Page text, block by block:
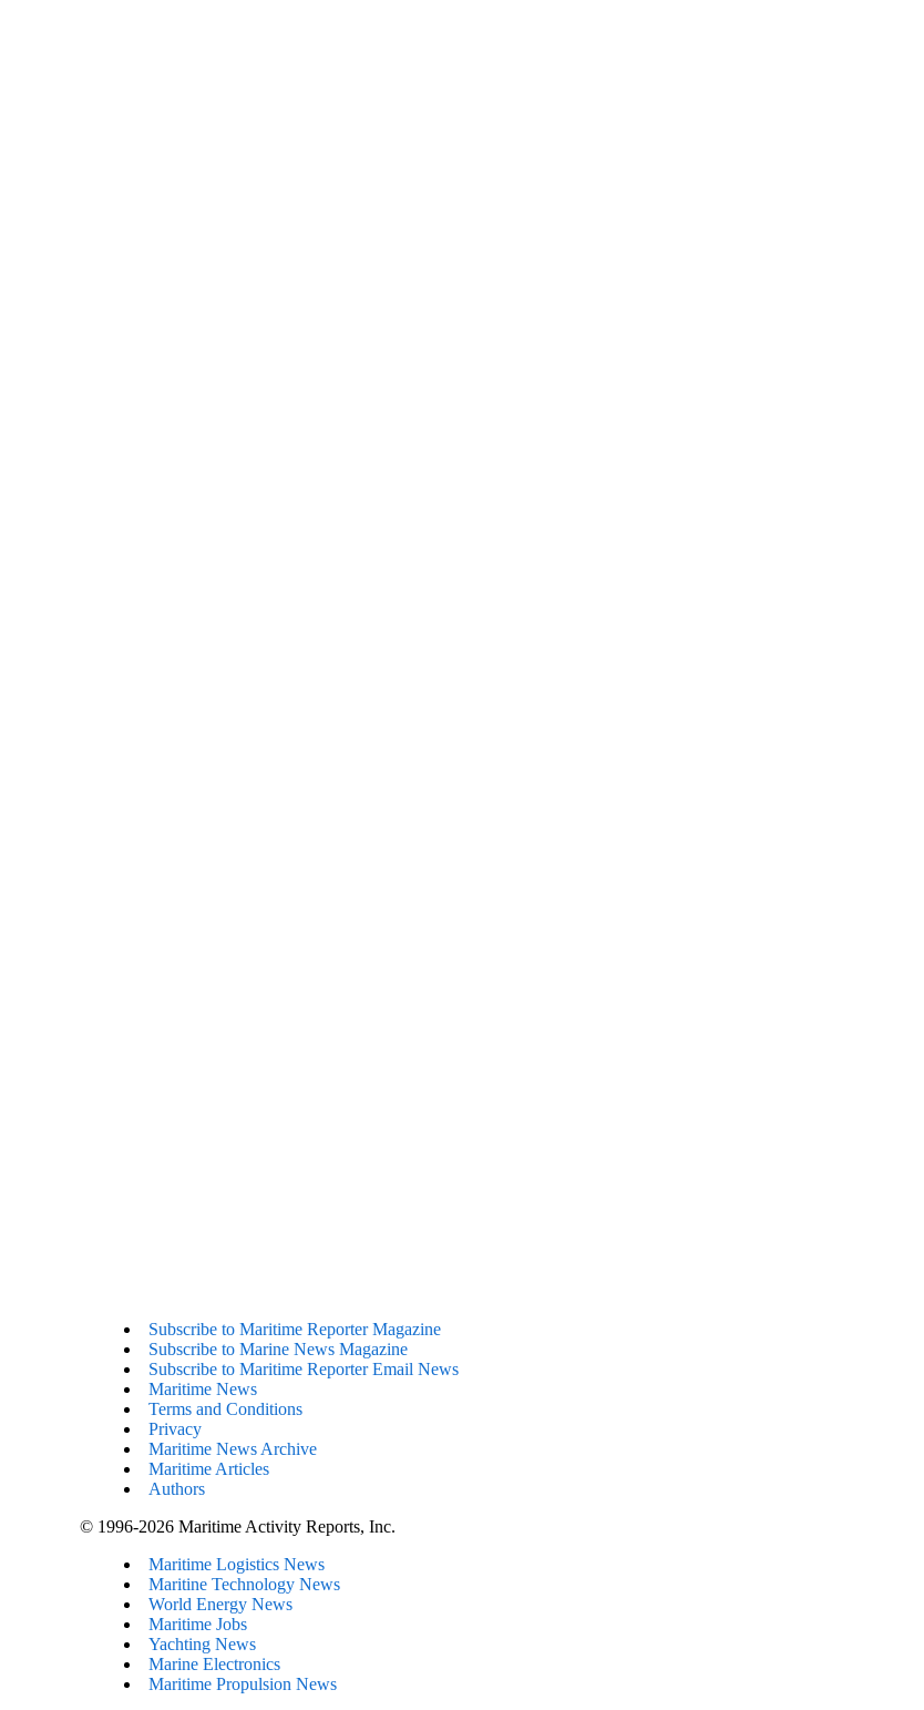
Subscribe to Maritime Reporter Magazine
Subscribe to Marine News Magazine
Subscribe to Maritime Reporter Email News
Maritime News
Terms and Conditions
Privacy
Maritime News Archive
Maritime Articles
Authors
© 1996-2026 Maritime Activity Reports, Inc.
Maritime Logistics News
Maritine Technology News
World Energy News
Maritime Jobs
Yachting News
Marine Electronics
Maritime Propulsion News